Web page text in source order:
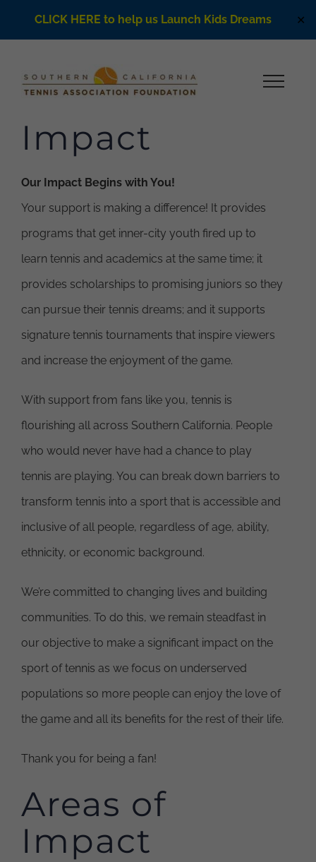
CLICK HERE to help us Launch Kids Dreams ✕
Impact
Our Impact Begins with You!
Your support is making a difference! It provides
programs that get inner-city youth fired up to
learn tennis and academics at the same time; it
provides scholarships to promising juniors so they
can pursue their tennis dreams; and it supports
signature tennis tournaments that inspire viewers
and increase the enjoyment of the game.
With support from fans like you, tennis is
flourishing all across Southern California. People
who would never have had a chance to play
tennis are playing. You can break down barriers to
transform tennis into a sport that is accessible and
inclusive of all people, regardless of age, ability,
ethnicity, or economic background.
We’re committed to changing lives and building
communities. To do this, we remain steadfast in
our objective to make a significant impact on the
sport of tennis as we focus on underserved
populations so more people can enjoy the love of
the game and all its benefits for the rest of their life.
Thank you for being a fan!
Areas of
Impact